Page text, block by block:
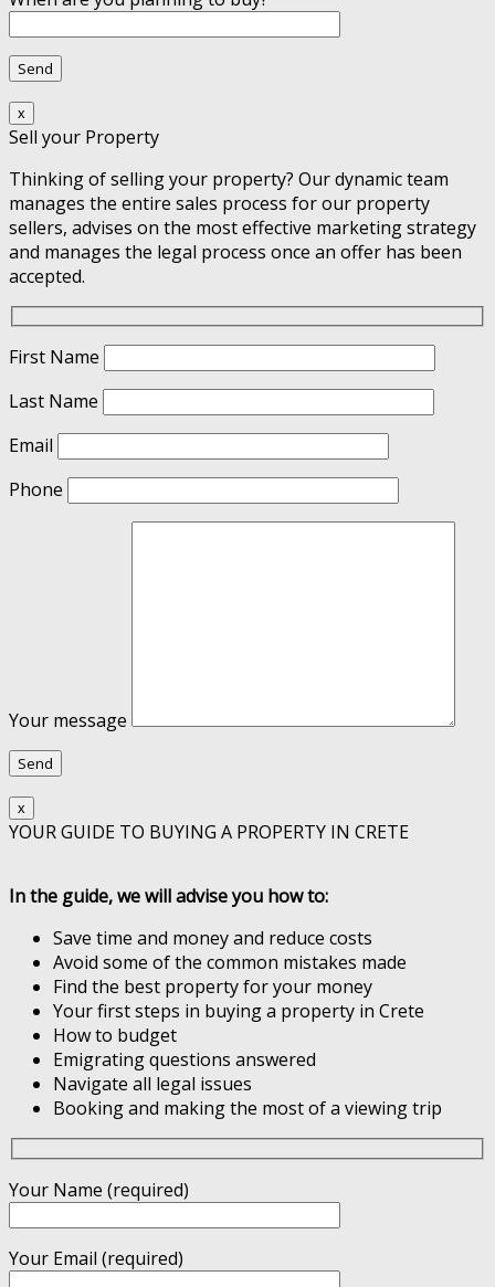
x
Sell your Property
Thinking of selling your property? Our dynamic team
manages the entire sales process for our property
sellers, advises on the most effective marketing strategy
and manages the legal process once an offer has been
accepted.
First Name
Last Name
Email
Phone
Your message
x
YOUR GUIDE TO BUYING A PROPERTY IN CRETE
In the guide, we will advise you how to:
Save time and money and reduce costs
Avoid some of the common mistakes made
Find the best property for your money
Your first steps in buying a property in Crete
How to budget
Emigrating questions answered
Navigate all legal issues
Booking and making the most of a viewing trip
Your Name (required)
Your Email (required)